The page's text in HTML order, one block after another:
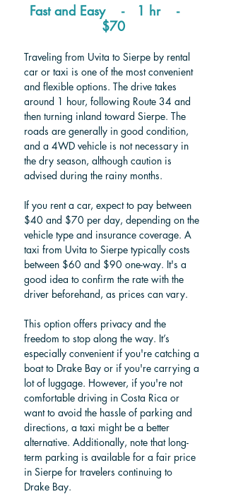
Fast and Easy    -   1 hr    -
$70
Traveling from Uvita to Sierpe by rental
car or taxi is one of the most convenient
and flexible options. The drive takes
around 1 hour, following Route 34 and
then turning inland toward Sierpe. The
roads are generally in good condition,
and a 4WD vehicle is not necessary in
the dry season, although caution is
advised during the rainy months.
If you rent a car, expect to pay between
$40 and $70 per day, depending on the
vehicle type and insurance coverage. A
taxi from Uvita to Sierpe typically costs
between $60 and $90 one-way. It's a
good idea to confirm the rate with the
driver beforehand, as prices can vary.
This option offers privacy and the
freedom to stop along the way. It’s
especially convenient if you're catching a
boat to Drake Bay or if you're carrying a
lot of luggage. However, if you're not
comfortable driving in Costa Rica or
want to avoid the hassle of parking and
directions, a taxi might be a better
alternative. Additionally, note that long-
term parking is available for a fair price
in Sierpe for travelers continuing to
Drake Bay.